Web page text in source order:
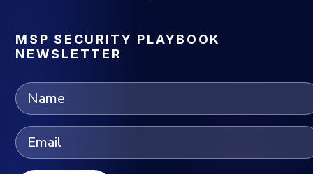
MSP SECURITY PLAYBOOK
NEWSLETTER